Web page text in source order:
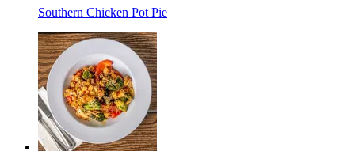
Southern Chicken Pot Pie